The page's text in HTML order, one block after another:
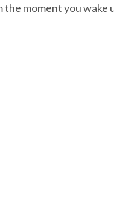
moment you